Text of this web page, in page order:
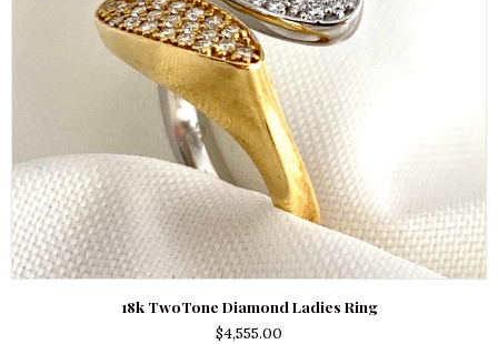
18k TwoTone Diamond Ladies Ring
$4,555.00